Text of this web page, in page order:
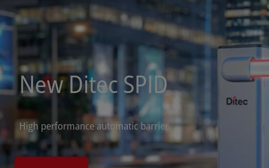
New Ditec SPID
High performance automatic barrier